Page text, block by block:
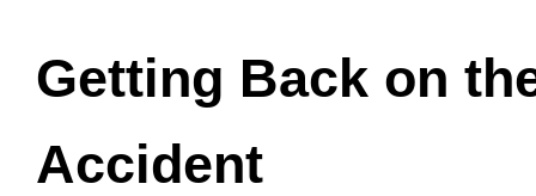
Getting Back on
Accident